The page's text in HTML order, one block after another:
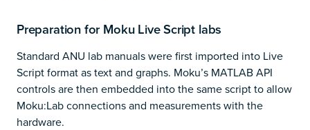
Preparation for Moku Live Script labs
Standard ANU lab manuals were first imported into Live
Script format as text and graphs. Moku’s MATLAB API
controls are then embedded into the same script to allow
Moku:Lab connections and measurements with the
hardware.